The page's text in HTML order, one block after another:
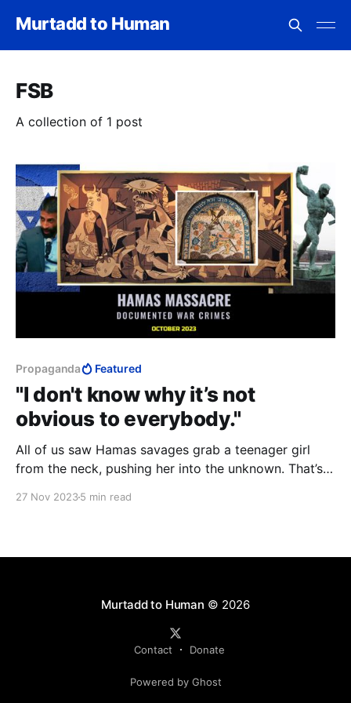
Murtadd to Human
FSB
A collection of 1 post
Propaganda Featured
"I don't know why it’s not
obvious to everybody."
All of us saw Hamas savages grab a teenager girl
from the neck, pushing her into the unknown. That’s
27 Nov 20235 min read
Murtadd to Human © 2026
Contact Donate
Powered by Ghost